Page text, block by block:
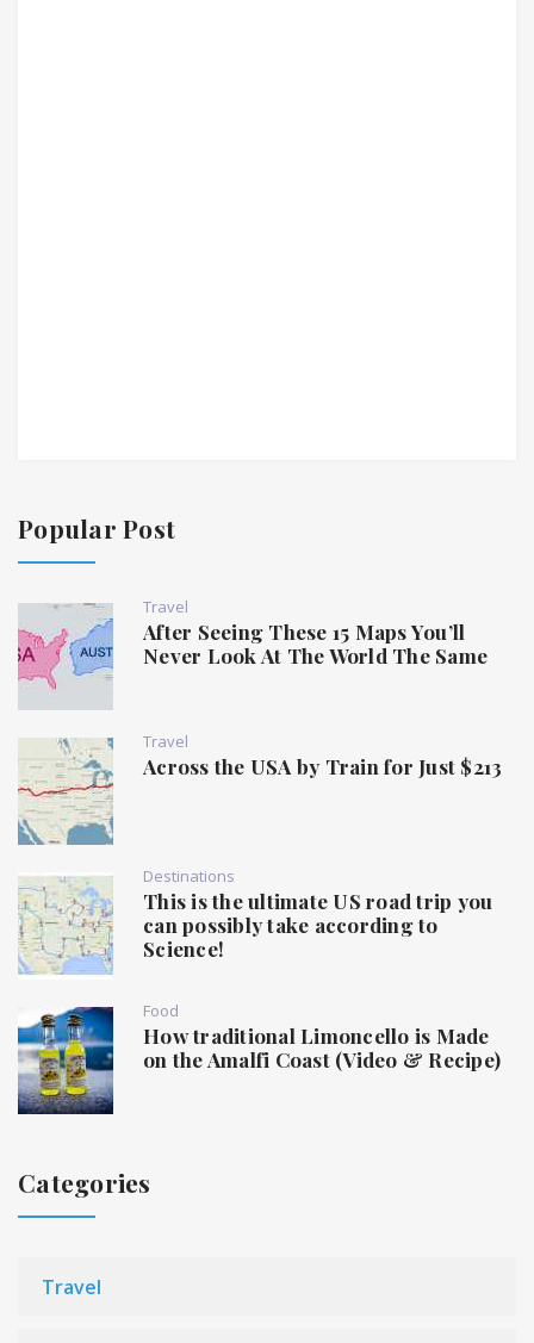
Popular Post
Travel
After Seeing These 15 Maps You’ll
Never Look At The World The Same
Travel
Across the USA by Train for Just $213
Destinations
This is the ultimate US road trip you
can possibly take according to
Science!
Food
How traditional Limoncello is Made
on the Amalfi Coast (Video & Recipe)
Categories
Travel